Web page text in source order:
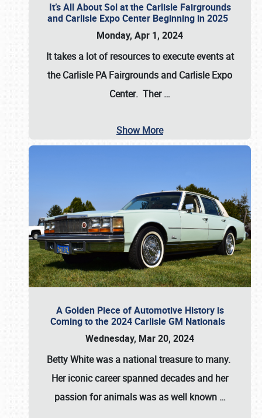
It’s All About Sol at the Carlisle Fairgrounds
and Carlisle Expo Center Beginning in 2025
Monday, Apr 1, 2024
It takes a lot of resources to execute events at
theCarlisle PA Fairgrounds and Carlisle Expo
Center. Ther…
Show More
A Golden Piece of Automotive History is
Coming to the 2024 Carlisle GM Nationals
Wednesday, Mar 20, 2024
Betty Whitewas a national treasure to many.
Her iconic career spanned decades and her
passion for animals was as well known …